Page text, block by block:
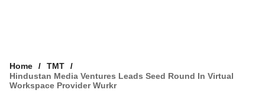
Home
TMT
Hindustan Media Ventures Leads Seed Round In Virtual
Workspace Provider Wurkr